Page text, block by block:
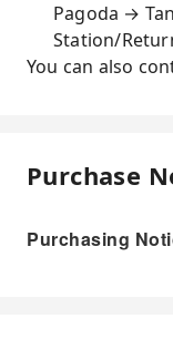
Pagoda →
Station/
You can also
Purchase
Purchasing